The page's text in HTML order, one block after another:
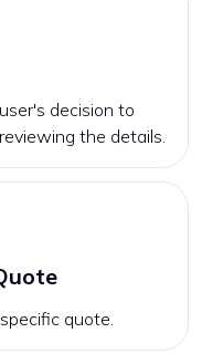
decision to
the details.
quote.